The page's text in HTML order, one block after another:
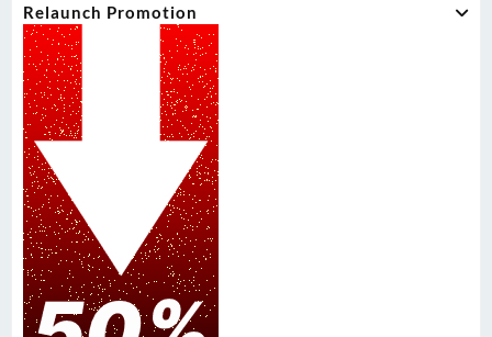
Relaunch Promotion